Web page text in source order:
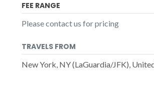
FEE RANGE
Please contact us for pricing
TRAVELS FROM
New York, NY (LaGuardia/JFK),